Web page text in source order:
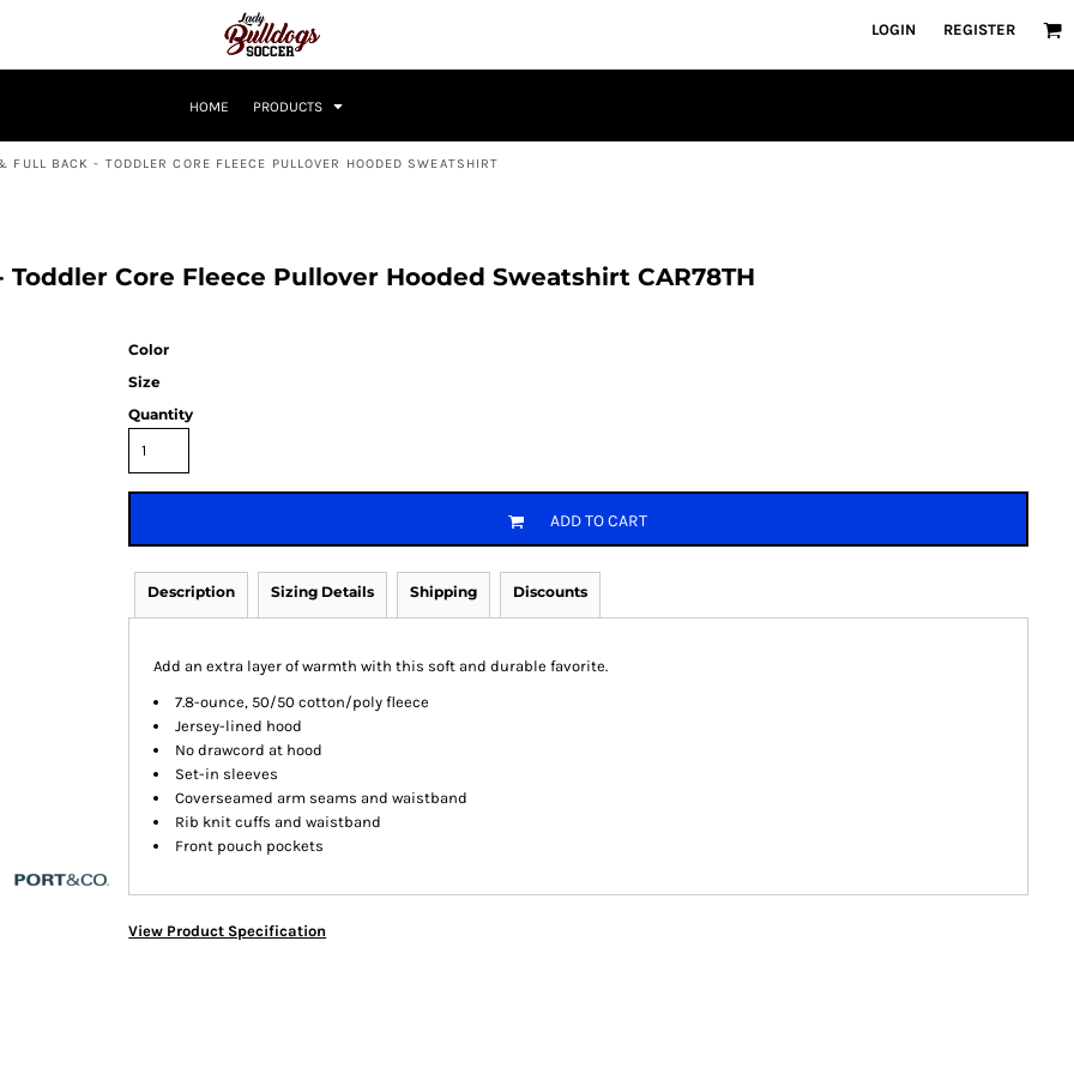
LOGIN REGISTER
HOME PRODUCTS
BACK - TODDLER CORE FLEECE PULLOVER HOODED SWEATSHIRT
Core Fleece Pullover Hooded Sweatshirt CAR78TH
Color
Size
Quantity
ADD TO CART
Description Sizing Details Shipping Discounts
Add an extra layer of warmth with this soft and durable favorite.
7.8-ounce, 50/50 cotton/poly fleece
Jersey-lined hood
No drawcord at hood
Set-in sleeves
Coverseamed arm seams and waistband
Rib knit cuffs and waistband
Front pouch pockets
View Product Specification